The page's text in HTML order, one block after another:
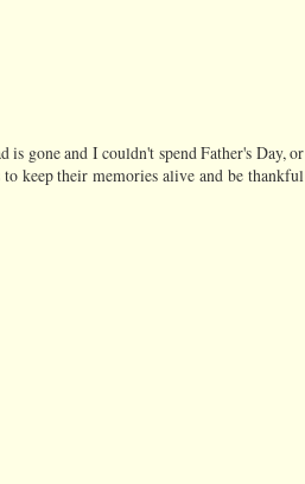
gone and I couldn't spend Father's Day, or
keep their memories alive and be thankful